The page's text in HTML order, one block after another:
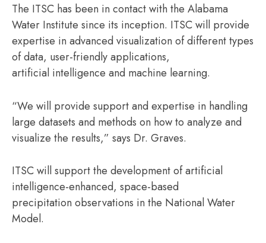
The ITSC has been in contact with the Alabama
Water Institute since its inception. ITSC will provide
expertise in advanced visualization of different types
of data, user-friendly applications,
artificial intelligence and machine learning.
“We will provide support and expertise in handling
large datasets and methods on how to analyze and
visualize the results,” says Dr. Graves.
ITSC will support the development of artificial
intelligence-enhanced, space-based
precipitation observations in the National Water
Model.